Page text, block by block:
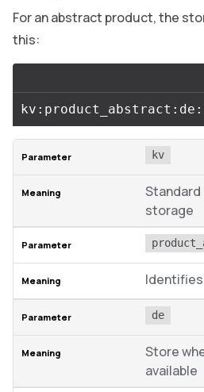
For an abstract product, the
this:
kv
storage
de
Store
available